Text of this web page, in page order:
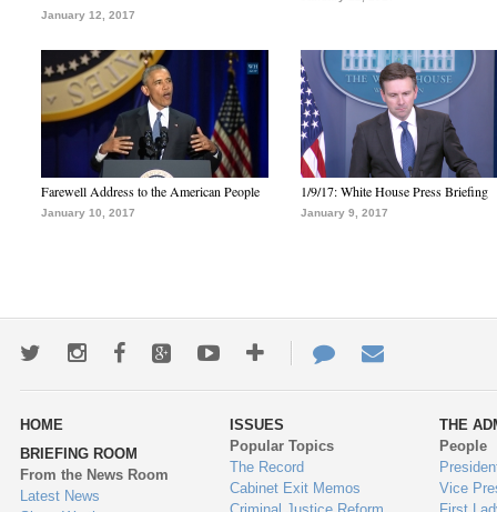
January 12, 2017
Farewell Address to the American People
January 10, 2017
1/9/17: White House Press Briefing
January 9, 2017